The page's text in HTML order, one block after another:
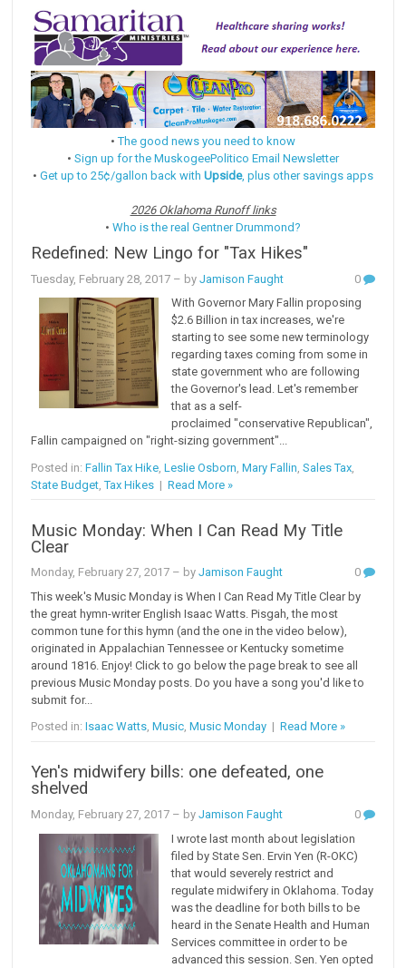
•The good news you need to know
• Sign up for the MuskogeePolitico Email Newsletter
• Get up to 25¢/gallon back with Upside, plus other savings apps
2026 Oklahoma Runoff links
• Who is the real Gentner Drummond?
Redefined: New Lingo for "Tax Hikes"
Tuesday, February 28, 2017 – byJamison Faught
0
With Governor Mary Fallin proposing
$2.6 Billion in tax increases, we're
starting to see some new terminology
regarding taxes coming from some in
state government who are following
the Governor's lead. Let's remember
that as a self-
proclaimed "conservative Republican",
Fallin campaigned on "right-sizing government"...
Posted in:Fallin Tax Hike ,Leslie Osborn ,Mary Fallin ,Sales Tax
State Budget ,Tax Hikes |Read More »
Music Monday: When I Can Read My Title
Clear
Monday, February 27, 2017 – byJamison Faught
0
This week's Music Monday is When I Can Read My Title Clear by
the great hymn-writer English Isaac Watts. Pisgah, the most
common tune for this hymn (and the one in the video below),
originated in Appalachian Tennessee or Kentucky sometime
around 1816. Enjoy! Click to go below the page break to see all
previous Music Monday posts. Do you have a song you'd like to
submit for...
Posted in:Isaac Watts,Music,Music Monday |Read More »
Yen's midwifery bills: one defeated, one
shelved
Monday, February 27, 2017 – byJamison Faught
0
I wrote last month about legislation
filed by State Sen. Ervin Yen (R-OKC)
that would severely restrict and
regulate midwifery in Oklahoma. Today
was the deadline for both bills to be
heard in the Senate Health and Human
Services committee in order to be
advanced this session. Sen. Yen opted